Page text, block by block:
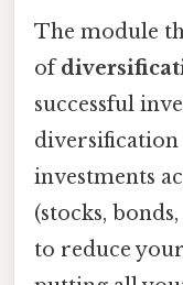
The module
of
successful
investments
(stocks,
to reduce